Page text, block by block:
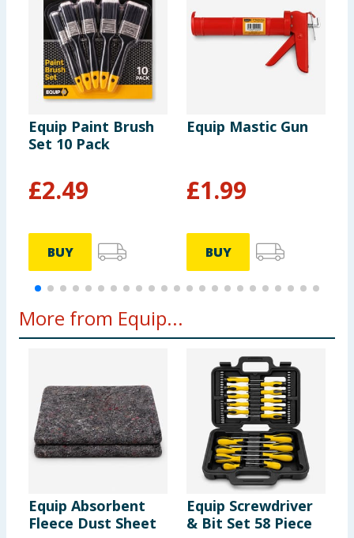
Equip Paint Brush
Set 10 Pack
£2.49
BUY
Equip Mastic Gun
£1.99
BUY
More from Equip...
Equip Absorbent
Fleece Dust Sheet
Equip Screwdriver
& Bit Set 58 Piece